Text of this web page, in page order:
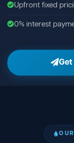
Upfront fixed
0% interest